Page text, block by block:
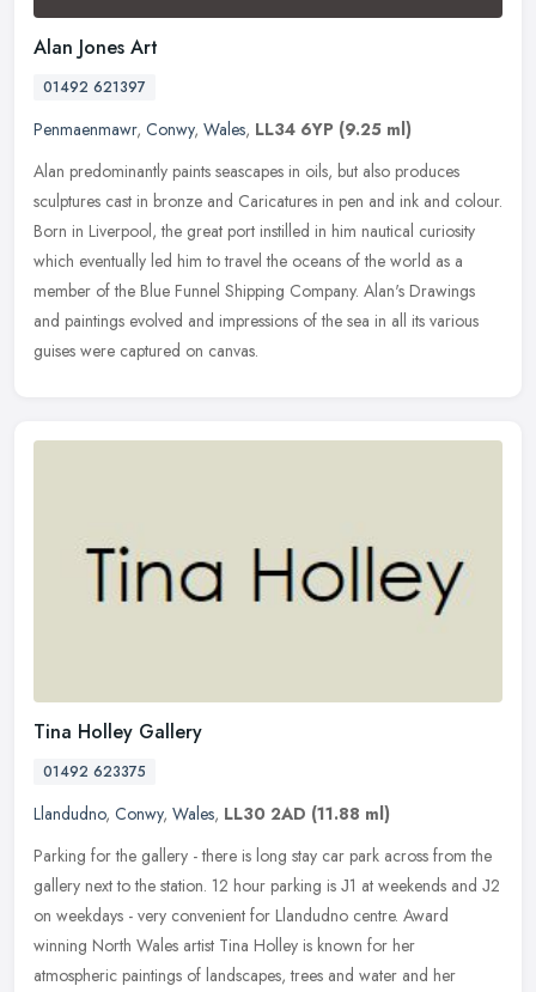
Alan Jones Art
01492 621397
Penmaenmawr, Conwy, Wales, LL34 6YP (9.25 ml)
Alan predominantly paints seascapes in oils, but also produces
sculptures cast in bronze and Caricatures in pen and ink and colour.
Born in Liverpool, the great port instilled in him nautical curiosity
which eventually led him to travel the oceans of the world as a
member of the Blue Funnel Shipping Company. Alan's Drawings
and paintings evolved and impressions of the sea in all its various
guises were captured on canvas.
Tina Holley Gallery
01492 623375
Llandudno, Conwy, Wales, LL30 2AD (11.88 ml)
Parking for the gallery - there is long stay car park across from the
gallery next to the station. 12 hour parking is Ј1 at weekends and Ј2
on weekdays - very convenient for Llandudno centre. Award
winning North Wales artist Tina Holley is known for her
atmospheric paintings of landscapes, trees and water and her